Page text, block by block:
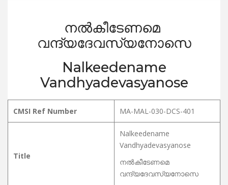
നൽകീടേണമെ
വന്ദ്യദേവസ്യനോസെ
Nalkeedename
Vandhyadevasyanose
CMSI Ref Number MA-MAL-030-DCS-401
Title
Nalkeedename
Vandhyadevasyanose
നൽകീടേണമെ
വന്ദ്യദേവസ്യനോസെ